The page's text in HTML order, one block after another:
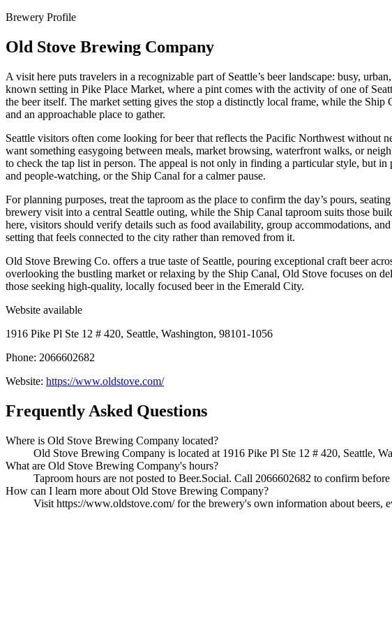
Brewery Profile
Old Stove Brewing Company
A visit here puts travelers in a recognizable part of Seattle’s beer landscape: busy,
known setting in Pike Place Market, where a pint comes with the activity of one of
the beer itself. The market setting gives the stop a distinctly local frame, while the
and an approachable place to gather.
Seattle visitors often come looking for beer that reflects the Pacific Northwest without
want something easygoing between meals, market browsing, waterfront walks, or
to check the tap list in person. The appeal is not only in finding a particular style, but
and people-watching, or the Ship Canal for a calmer pause.
For planning purposes, treat the taproom as the place to confirm the day’s pours,
brewery visit into a central Seattle outing, while the Ship Canal taproom suits those
here, visitors should verify details such as food availability, group accommodations,
setting that feels connected to the city rather than removed from it.
Old Stove Brewing Co. offers a true taste of Seattle, pouring exceptional craft beer
overlooking the bustling market or relaxing by the Ship Canal, Old Stove focuses on
those seeking high-quality, locally focused beer in the Emerald City.
Website available
1916 Pike Pl Ste 12 # 420, Seattle, Washington, 98101-1056
Phone: 2066602682
Website: https://www.oldstove.com/
Frequently Asked Questions
Where is Old Stove Brewing Company located?
Old Stove Brewing Company is located at 1916 Pike Pl Ste 12 # 420, Seattle,
What are Old Stove Brewing Company's hours?
Taproom hours are not posted to Beer.Social. Call 2066602682 to confirm
How can I learn more about Old Stove Brewing Company?
Visit https://www.oldstove.com/ for the brewery's own information about beers,